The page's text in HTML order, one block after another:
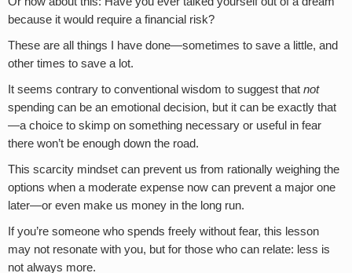
because it would require a financial risk?
These are all things I have done—sometimes to save a little, and
other times to save a lot.
It seems contrary to conventional wisdom to suggest that not
spending can be an emotional decision, but it can be exactly that
—a choice to skimp on something necessary or useful in fear
there won’t be enough down the road.
This scarcity mindset can prevent us from rationally weighing the
options when a moderate expense now can prevent a major one
later—or even make us money in the long run.
If you’re someone who spends freely without fear, this lesson
may not resonate with you, but for those who can relate: less is
not always more.